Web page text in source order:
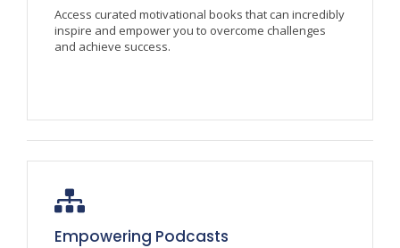
Access curated motivational books that can incredibly
inspire and empower you to overcome challenges
and achieve success.
Empowering Podcasts